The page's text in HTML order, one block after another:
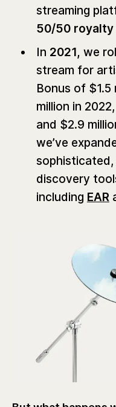
streaming
50/50
In 2021, we
stream for
Bonus of $1.5
million in
and $2.9
we’ve
discovery
including EAR